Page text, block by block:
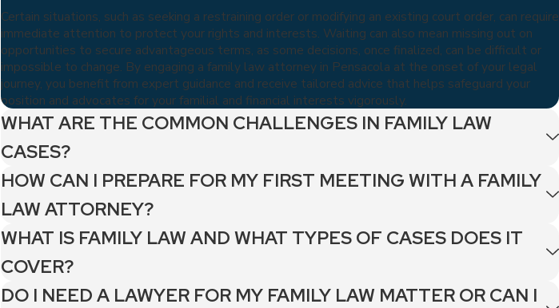
Certain situations, such as seeking a restraining order or modifying an existing court order, can require
immediate attention to protect your rights and interests. Waiting can also mean missing out on
opportunities to secure advantageous terms, as some decisions, once finalized, can be difficult or
impossible to change. By engaging a family law attorney in Pensacola at the onset of your legal
journey, you benefit from expert guidance and receive tailored advice that helps safeguard your
position and advocates for your familial and financial interests vigorously.
WHAT ARE THE COMMON CHALLENGES IN FAMILY LAW
CASES?
HOW CAN I PREPARE FOR MY FIRST MEETING WITH A FAMILY
LAW ATTORNEY?
WHAT IS FAMILY LAW AND WHAT TYPES OF CASES DOES IT
COVER?
DO I NEED A LAWYER FOR MY FAMILY LAW MATTER OR CAN I